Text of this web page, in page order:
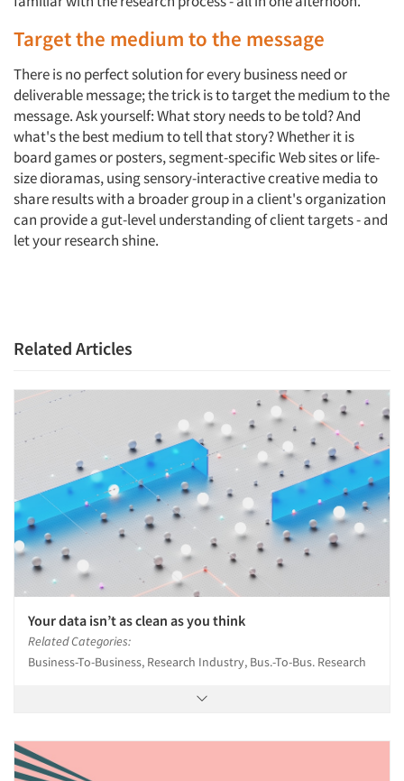
Articles & Videos
Companies
Events
Jobs
Resources
Target the medium to the message
There is no perfect solution for every business need or
deliverable message; the trick is to target the medium to the
message. Ask yourself: What story needs to be told? And
what's the best medium to tell that story? Whether it is
board games or posters, segment-specific Web sites or life-
size dioramas, using sensory-interactive creative media to
share results with a broader group in a client's organization
can provide a gut-level understanding of client targets - and
let your research shine.
Related Articles
Your data isn’t as clean as you think
Related Categories:
Business-To-Business, Research Industry, Bus.-To-Bus. Research